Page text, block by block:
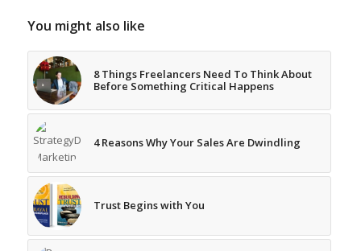
You might also like
8 Things Freelancers Need To Think About
Before Something Critical Happens
4 Reasons Why Your Sales Are Dwindling
Trust Begins with You